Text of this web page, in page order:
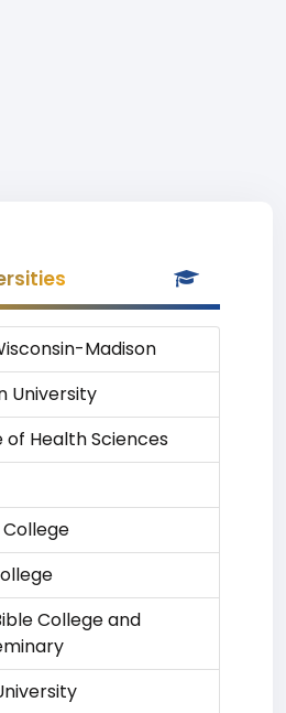
Madison
University
of Health Sciences
College and